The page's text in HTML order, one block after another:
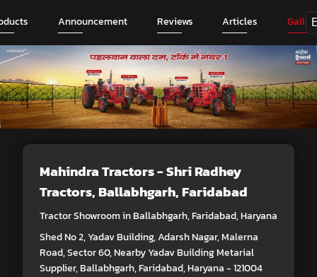
Announcement Reviews Articles
Mahindra Tractors - Shri Radhey
Tractors, Ballabhgarh, Faridabad
Tractor Showroom in Ballabhgarh, Faridabad, Haryana
Shed No 2, Yadav Building, Adarsh Nagar, Malerna
Road, Sector 60, Nearby Yadav Building Metarial
Supplier, Ballabhgarh, Faridabad, Haryana - 121004